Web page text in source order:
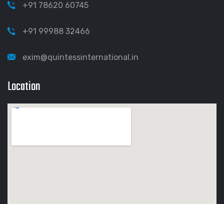
+91 78620 60745
+91 99988 32466
exim@quintessinternational.in
Location